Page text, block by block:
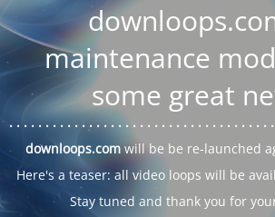
maintenance
some great
. . . . . .. . . . . . . . . . . . . . . . . . . . . . . . . . . . . .
downloops.com will be be re-launched
Here's a teaser: all video loops will be
Stay tuned and thank you for